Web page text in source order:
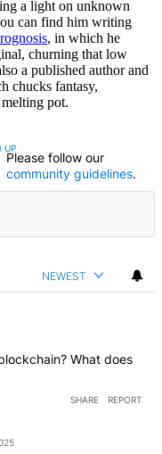
a light on unknown
can find him writing
, in which he
churning that low
a published author and
chucks fantasy,
pot.
CONVERSATION TO BE NOTIFIED
UP
Please follow our
community guidelines.
NEWEST
What does
SHARE REPORT